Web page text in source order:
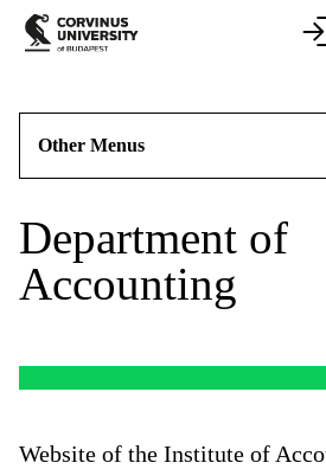
Other Menus
Department of
Accounting
Website of the Institute of